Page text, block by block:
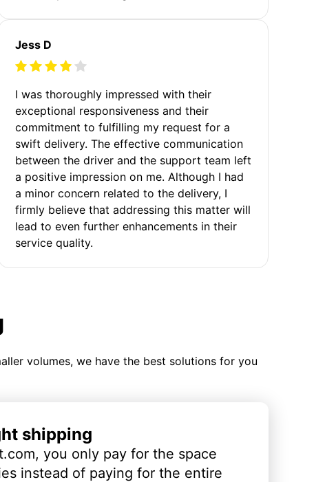
Jess D
I was thoroughly impressed with their
exceptional responsiveness and their
commitment to fulfilling my request for a
swift delivery. The effective communication
between the driver and the support team left
a positive impression on me. Although I had
a minor concern related to the delivery, I
firmly believe that addressing this matter will
lead to even further enhancements in their
service quality.
volumes, we have the best solutions for you
shipping
you only pay for the space
instead of paying for the entire